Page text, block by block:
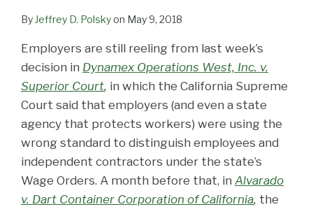
By Jeffrey D. Polskyon May 9, 2018
Employers are still reeling from last week’s
decision in Dynamex Operations West, Inc. v.
Superior Court, in which the California Supreme
Court said that employers (and even a state
agency that protects workers) were using the
wrong standard to distinguish employees and
independent contractors under the state’s
Wage Orders. A month before that, in Alvarado
v. Dart Container Corporation of California, the